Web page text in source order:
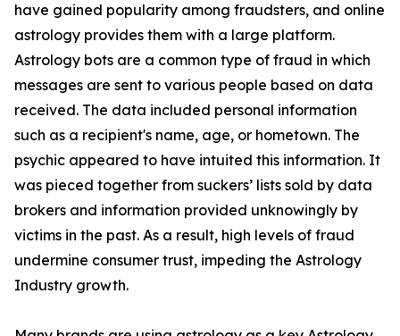
have gained popularity among fraudsters, and online
astrology provides them with a large platform.
Astrology bots are a common type of fraud in which
messages are sent to various people based on data
received. The data included personal information
such as a recipient's name, age, or hometown. The
psychic appeared to have intuited this information. It
was pieced together from suckers’ lists sold by data
brokers and information provided unknowingly by
victims in the past. As a result, high levels of fraud
undermine consumer trust, impeding the Astrology
Industry growth.